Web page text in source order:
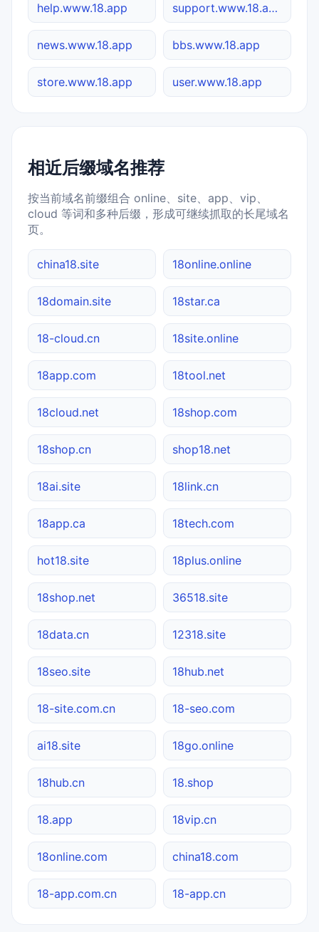
help.www.18.app support.www.18.app
news.www.18.app bbs.www.18.app
store.www.18.app user.www.18.app
相近后缀域名推荐
按当前域名前缀组合 online、site、app、vip、
cloud 等词和多种后缀，形成可继续抓取的长尾域名
页。
china18.site 18online.online
18domain.site 18star.ca
18-cloud.cn 18site.online
18app.com 18tool.net
18cloud.net 18shop.com
18shop.cn shop18.net
18ai.site 18link.cn
18app.ca 18tech.com
hot18.site 18plus.online
18shop.net 36518.site
18data.cn 12318.site
18seo.site 18hub.net
18-site.com.cn 18-seo.com
ai18.site 18go.online
18hub.cn 18.shop
18.app 18vip.cn
18online.com china18.com
18-app.com.cn 18-app.cn